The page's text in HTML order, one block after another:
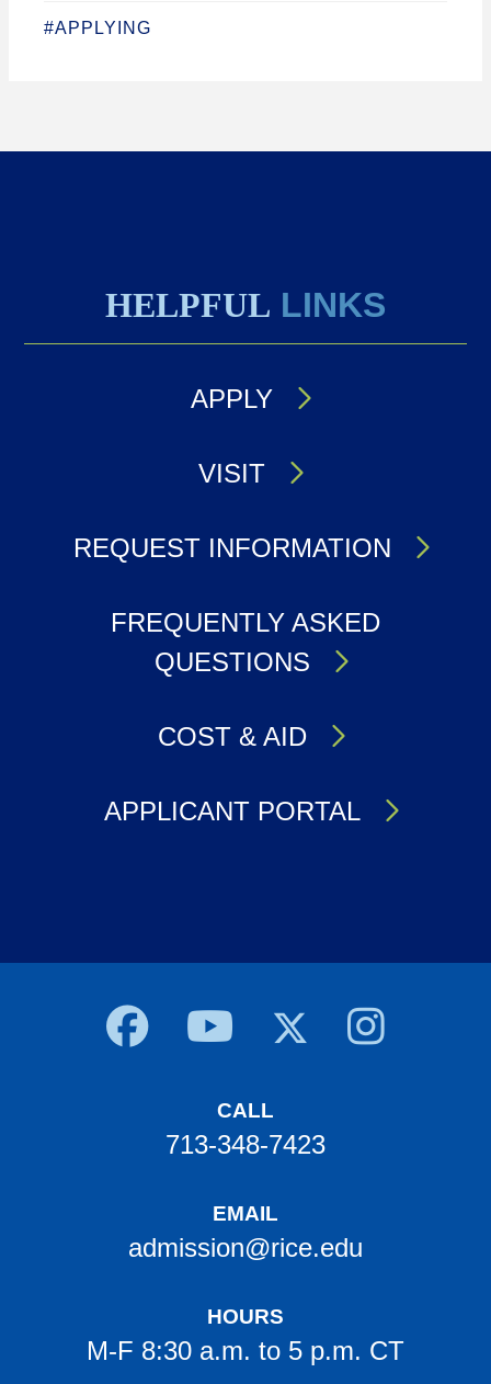
#APPLYING
HELPFUL LINKS
APPLY
VISIT
REQUEST INFORMATION
FREQUENTLY ASKED
QUESTIONS
COST & AID
APPLICANT PORTAL
CALL
713-348-7423
EMAIL
admission@rice.edu
HOURS
M-F 8:30 a.m. to 5 p.m. CT